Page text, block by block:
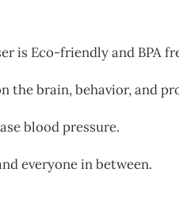
is Eco-friendly and BPA
the brain, behavior, and
blood pressure.
everyone in between.